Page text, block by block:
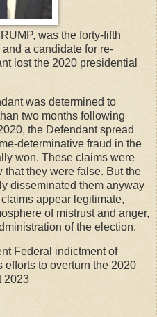
was the forty-fifth
a candidate for re-
lost the 2020 presidential
was determined to
two months following
the Defendant spread
determinative fraud in the
won. These claims were
they were false. But the
disseminated them anyway
appear legitimate,
of mistrust and anger,
of the election.
Federal indictment of
efforts to overturn the 2020
2023